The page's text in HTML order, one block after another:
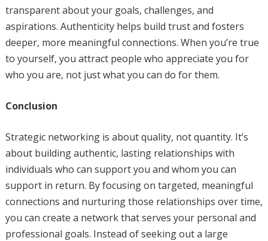
transparent about your goals, challenges, and
aspirations. Authenticity helps build trust and fosters
deeper, more meaningful connections. When you’re true
to yourself, you attract people who appreciate you for
who you are, not just what you can do for them.
Conclusion
Strategic networking is about quality, not quantity. It’s
about building authentic, lasting relationships with
individuals who can support you and whom you can
support in return. By focusing on targeted, meaningful
connections and nurturing those relationships over time,
you can create a network that serves your personal and
professional goals. Instead of seeking out a large